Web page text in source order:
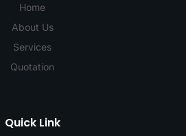
Home
About Us
Services
Quotation
Quick Link